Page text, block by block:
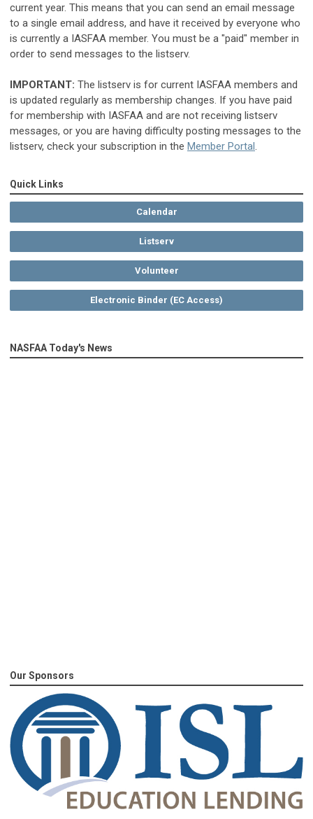
current year. This means that you can send an email message
to a single email address, and have it received by everyone who
is currently a IASFAA member. You must be a "paid" member in
order to send messages to the listserv.
IMPORTANT: The listserv is for current IASFAA members and
is updated regularly as membership changes. If you have paid
for membership with IASFAA and are not receiving listserv
messages, or you are having difficulty posting messages to the
listserv, check your subscription in the Member Portal.
Quick Links
Calendar
Listserv
Volunteer
Electronic Binder (EC Access)
NASFAA Today's News
Our Sponsors